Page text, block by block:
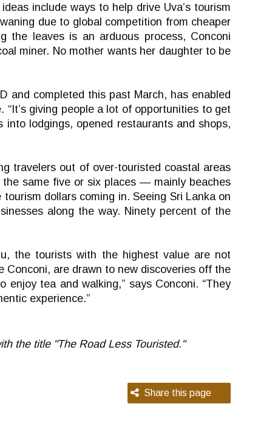
include ways to help drive Uva’s tourism
due to global competition from cheaper
the leaves is an arduous process, Conconi
miner. No mother wants her daughter to be
and completed this past March, has enabled
giving people a lot of opportunities to get
lodgings, opened restaurants and shops,
travelers out of over-touristed coastal areas
same five or six places — mainly beaches
dollars coming in. Seeing Sri Lanka on
along the way. Ninety percent of the
the tourists with the highest value are not
are drawn to new discoveries off the
enjoy tea and walking,” says Conconi. “They
experience.”
the title "The Road Less Touristed."
Share this page